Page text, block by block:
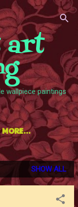
art
wallpiece paintings
MORE…
SHOW ALL